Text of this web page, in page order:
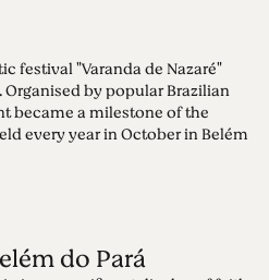
festival "Varanda de Nazaré"
Organised by popular Brazilian
became a milestone of the
every year in October in Belém
do Pará